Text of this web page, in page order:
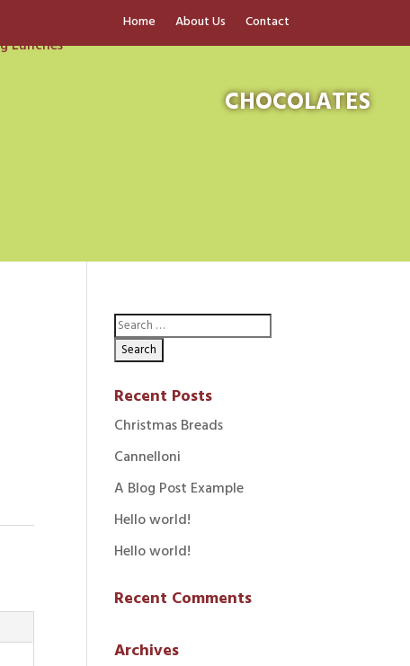
Home About Us Contact
CHOCOLATES
Recent Posts
Christmas Breads
Cannelloni
A Blog Post Example
Hello world!
Hello world!
Recent Comments
Archives